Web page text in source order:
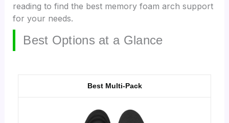
reading to find the best memory foam arch support
for your needs.
Best Options at a Glance
Best Multi-Pack